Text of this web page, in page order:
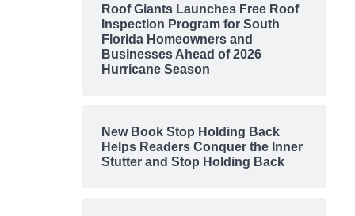
Roof Giants Launches Free Roof
Inspection Program for South
Florida Homeowners and
Businesses Ahead of 2026
Hurricane Season
New Book Stop Holding Back
Helps Readers Conquer the Inner
Stutter and Stop Holding Back